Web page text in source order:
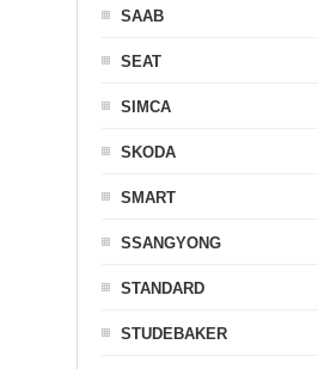
SAAB
SEAT
SIMCA
SKODA
SMART
SSANGYONG
STANDARD
STUDEBAKER